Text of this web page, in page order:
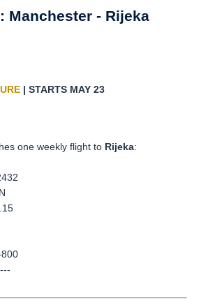
Manchester - Rijeka
| STARTS MAY 23
one weekly flight to Rijeka: